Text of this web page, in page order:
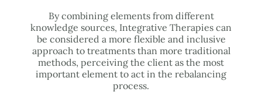
By combining elements from different
knowledge sources, Integrative Therapies can
be considered a more flexible and inclusive
approach to treatments than more traditional
methods, perceiving the client as the most
important element to act in the rebalancing
process.